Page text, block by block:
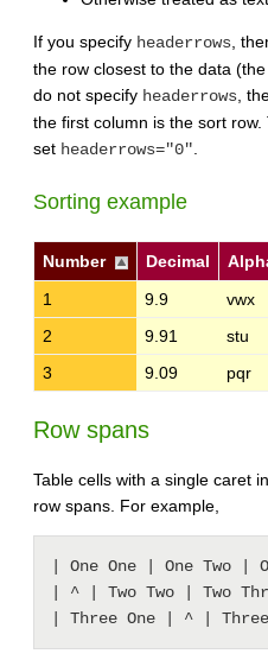
If you specify headerrows ,
the row closest to the data
do not specify headerrows ,
the first column is the sort row.
set headerrows="0"
Sorting example
Number Decimal
1
9.9 vwx
2
9.91 stu
3
9.09 pqr
Row spans
Table cells with a single caret
row spans. For example,
| One One | One Two |
| ^ | Two Two | Two